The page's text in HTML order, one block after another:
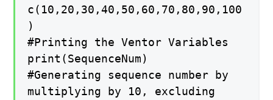
c(10,20,30,40,50,60,70,80,90,100
)
#Printing the Ventor Variables
print(SequenceNum)
#Generating sequence number by
multiplying by 10, excluding